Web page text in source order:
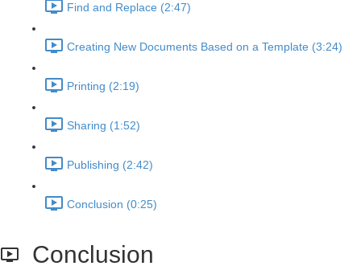
Find and Replace (2:47)
Creating New Documents Based on a Template (3:24)
Printing (2:19)
Sharing (1:52)
Publishing (2:42)
Conclusion (0:25)
Conclusion